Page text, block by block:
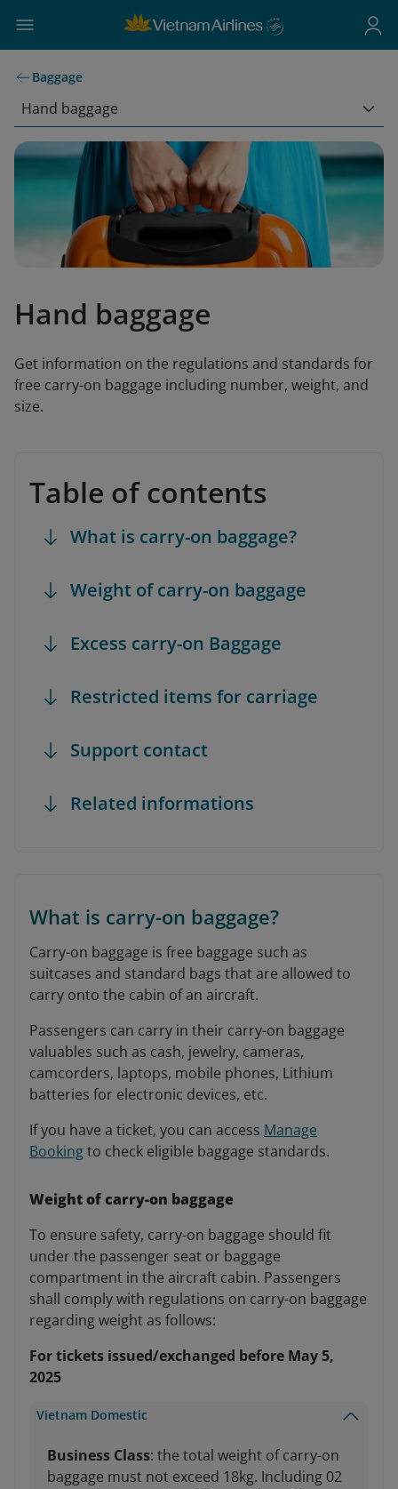
Baggage
Hand baggage
Hand baggage
Get information on the regulations and standards for
free carry-on baggage including number, weight, and
size.
Table of contents
What is carry-on baggage?
Weight of carry-on baggage
Excess carry-on Baggage
Restricted items for carriage
Support contact
Related informations
What is carry-on baggage?
Carry-on baggage is free baggage such as
suitcases and standard bags that are allowed to
carry onto the cabin of an aircraft.
Passengers can carry in their carry-on baggage
valuables such as cash, jewelry, cameras,
camcorders, laptops, mobile phones, Lithium
batteries for electronic devices, etc.
If you have a ticket, you can access Manage
Bookingto check eligible baggage standards.
Weight of carry-on baggage
To ensure safety, carry-on baggage should fit
under the passenger seat or baggage
compartment in the aircraft cabin. Passengers
shall comply with regulations on carry-on baggage
regarding weight as follows:
For tickets issued/exchanged before May 5,
2025
Vietnam Domestic
Business Class: the total weight of carry-on
baggage must not exceed 18kg. Including 02